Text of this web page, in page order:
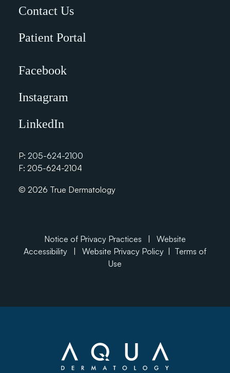
Contact Us
Patient Portal
Facebook
Instagram
LinkedIn
P: 205-624-2100
F: 205-624-2104
© 2026 True Dermatology
Notice of Privacy Practices
Website
Accessibility
Website Privacy Policy
Terms of
Use